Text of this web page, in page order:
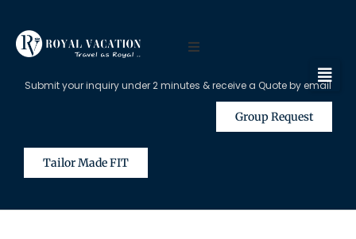
Submit your inquiry under 2 minutes & receive a Quote by email
Group Request
Tailor Made FIT